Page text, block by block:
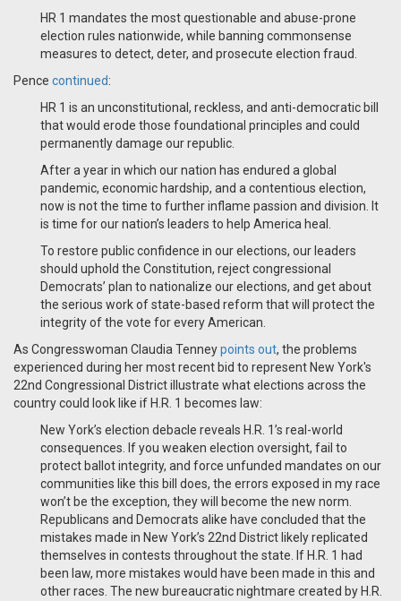
HR 1 mandates the most questionable and abuse-prone
election rules nationwide, while banning commonsense
measures to detect, deter, and prosecute election fraud.
Pence continued:
HR 1 is an unconstitutional, reckless, and anti-democratic bill
that would erode those foundational principles and could
permanently damage our republic.
After a year in which our nation has endured a global
pandemic, economic hardship, and a contentious election,
now is not the time to further inflame passion and division. It
is time for our nation’s leaders to help America heal.
To restore public confidence in our elections, our leaders
should uphold the Constitution, reject congressional
Democrats’ plan to nationalize our elections, and get about
the serious work of state-based reform that will protect the
integrity of the vote for every American.
As Congresswoman Claudia Tenneypoints out, the problems
experienced during her most recent bid to represent New York's
22nd Congressional District illustrate what elections across the
country could look like if H.R. 1 becomes law:
New York’s election debacle reveals H.R. 1’s real-world
consequences. If you weaken election oversight, fail to
protect ballot integrity, and force unfunded mandates on our
communities like this bill does, the errors exposed in my race
won’t be the exception, they will become the new norm.
Republicans and Democrats alike have concluded that the
mistakes made in New York’s 22nd District likely replicated
themselves in contests throughout the state. If H.R. 1 had
been law, more mistakes would have been made in this and
other races. The new bureaucratic nightmare created by H.R.